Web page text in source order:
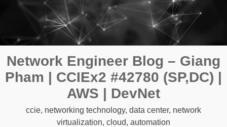
Network Engineer Blog – Giang
Pham | CCIEx2 #42780 (SP,DC) |
AWS | DevNet
ccie, networking technology, data center, network
virtualization, cloud, automation